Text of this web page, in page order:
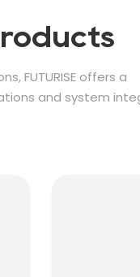
FUTURISE offers a
and system